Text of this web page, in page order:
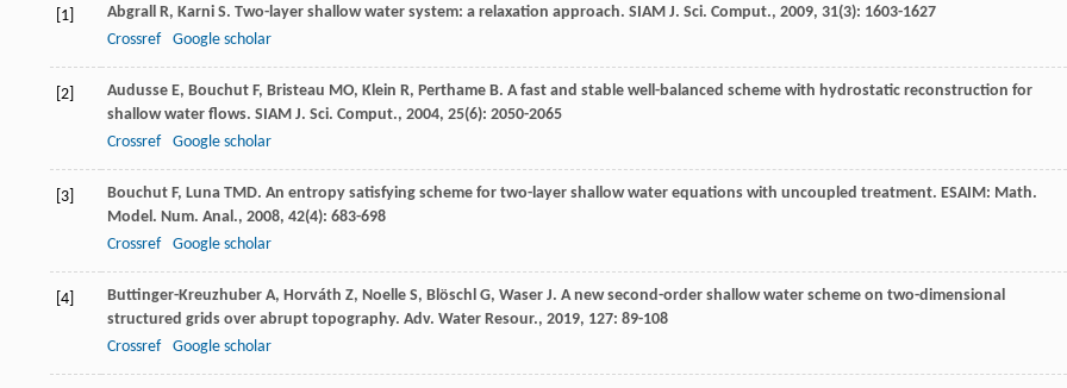
[1] Abgrall R, Karni S. Two-layer shallow water system: a relaxation approach. SIAM J. Sci. Comput., 2009, 31(3): 1603-1627
Crossref
Google scholar
[2] Audusse E, Bouchut F, Bristeau MO, Klein R, Perthame B. A fast and stable well-balanced scheme with hydrostatic reconstruction for
shallow water flows. SIAM J. Sci. Comput., 2004, 25(6): 2050-2065
Crossref
Google scholar
[3] Bouchut F, Luna TMD. An entropy satisfying scheme for two-layer shallow water equations with uncoupled treatment. ESAIM: Math.
Model. Num. Anal., 2008, 42(4): 683-698
Crossref
Google scholar
[4] Buttinger-Kreuzhuber A, Horváth Z, Noelle S, Blöschl G, Waser J. A new second-order shallow water scheme on two-dimensional
structured grids over abrupt topography. Adv. Water Resour., 2019, 127: 89-108
Crossref
Google scholar